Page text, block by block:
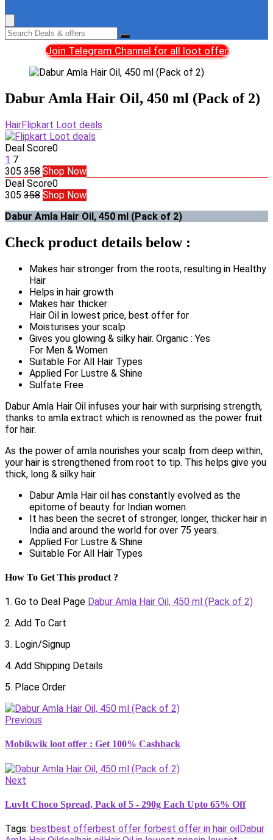
Join Telegram Channel for all loot offer
Dabur Amla Hair Oil, 450 ml (Pack of 2)
HairFlipkart Loot deals
Deal Score0
1 7
305 358 Shop Now
Deal Score0
305 358 Shop Now
Dabur Amla Hair Oil, 450 ml (Pack of 2)
Check product details below :
Makes hair stronger from the roots, resulting in Healthy
Hair
Helps in hair growth
Makes hair thicker
Hair Oil in lowest price, best offer for
Moisturises your scalp
Gives you glowing & silky hair. Organic : Yes
For Men & Women
Suitable For All Hair Types
Applied For Lustre & Shine
Sulfate Free
Dabur Amla Hair Oil infuses your hair with surprising strength,
thanks to amla extract which is renowned as the power fruit
for hair.
As the power of amla nourishes your scalp from deep within,
your hair is strengthened from root to tip. This helps give you
thick, long & silky hair.
Dabur Amla Hair oil has constantly evolved as the
epitome of beauty for Indian women.
It has been the secret of stronger, longer, thicker hair in
India and around the world for over 75 years.
Applied For Lustre & Shine
Suitable For All Hair Types
How To Get This product ?
1. Go to Deal Page Dabur Amla Hair Oil, 450 ml (Pack of 2)
2. Add To Cart
3. Login/Signup
4. Add Shipping Details
5. Place Order
Previous
Mobikwik loot offer : Get 100% Cashback
Next
LuvIt Choco Spread, Pack of 5 - 290g Each Upto 65% Off
Tags: bestbest offerbest offer forbest offer in hair oil Dabur